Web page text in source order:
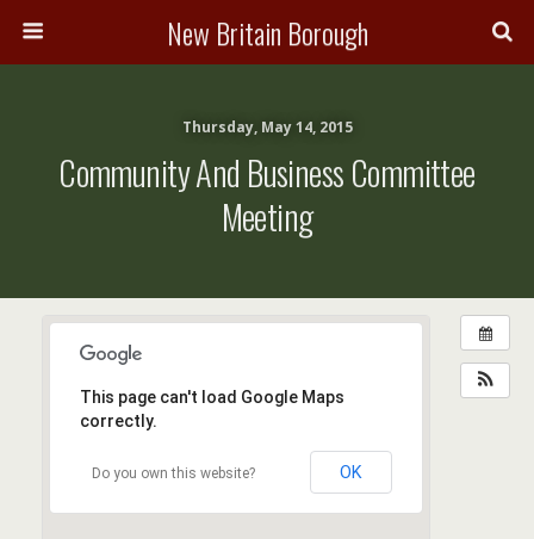
New Britain Borough
Thursday, May 14, 2015
Community And Business Committee
Meeting
This page can't load Google Maps
correctly.
Do you own this website? OK